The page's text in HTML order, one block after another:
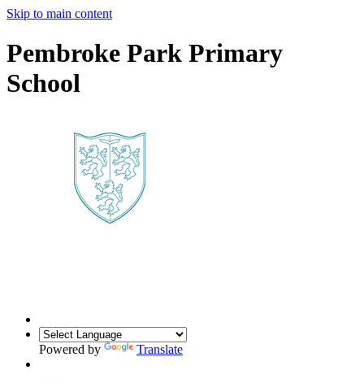
Skip to main content
Pembroke Park Primary
School
Powered by Translate